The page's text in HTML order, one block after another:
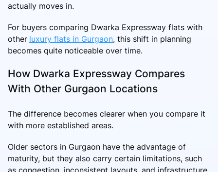
actually moves in.
For buyers comparing Dwarka Expressway flats with
other luxury flats in Gurgaon, this shift in planning
becomes quite noticeable over time.
How Dwarka Expressway Compares
With Other Gurgaon Locations
The difference becomes clearer when you compare it
with more established areas.
Older sectors in Gurgaon have the advantage of
maturity, but they also carry certain limitations, such
as congestion, inconsistent layouts, and infrastructure